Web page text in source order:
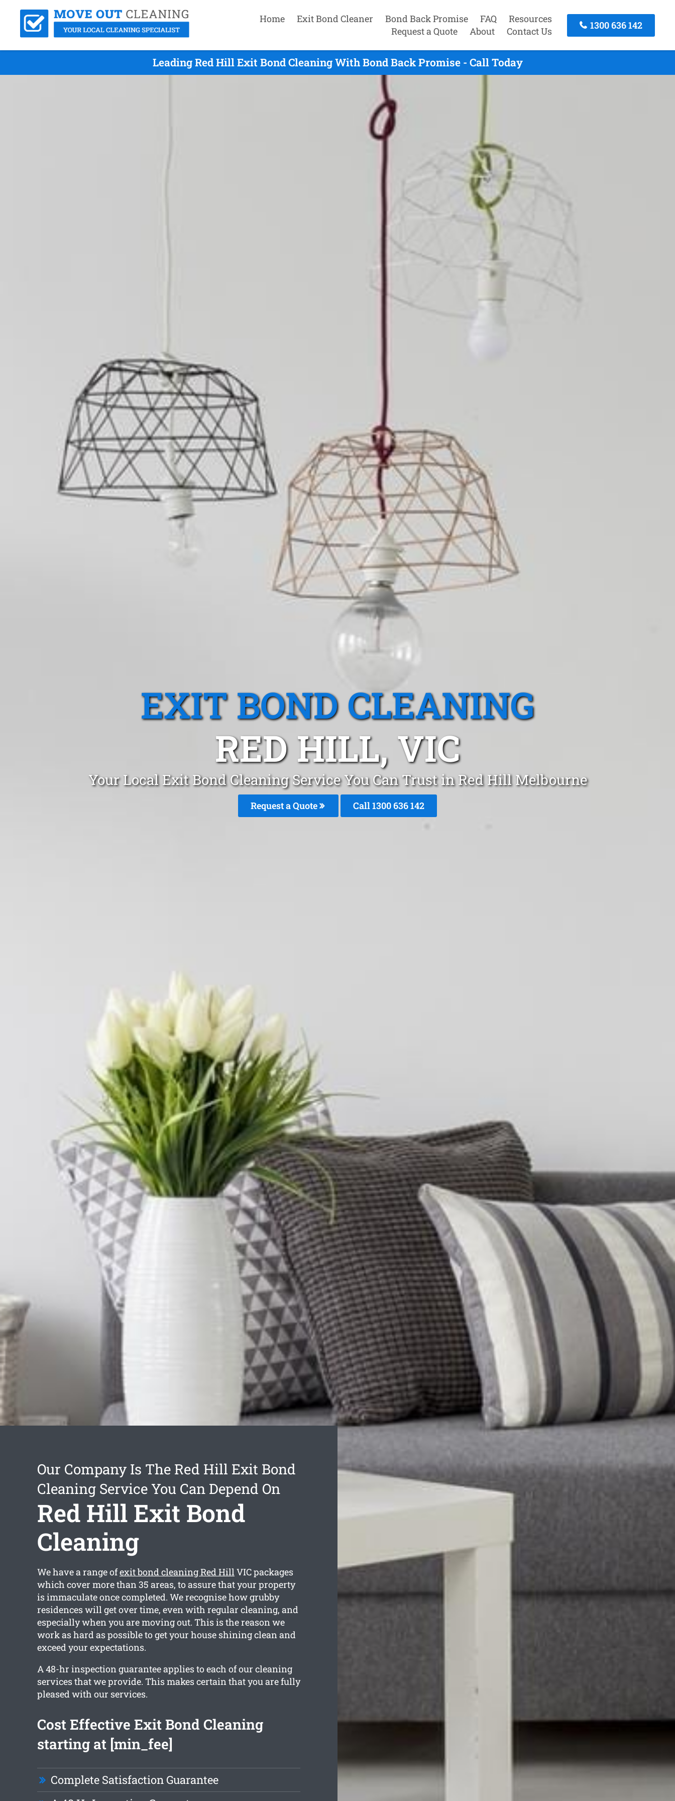
Home Exit Bond Cleaner Bond Back Promise FAQ
Resources
Request a Quote
About Contact Us
1300 636 142
Leading Red Hill Exit Bond Cleaning With Bond Back Promise - Call Today
EXIT BOND CLEANING
RED HILL, VIC
Your Local Exit Bond Cleaning Service You Can Trust in Red Hill Melbourne
Request a Quote Call1300 636 142
Our Company Is The Red Hill Exit Bond
Cleaning Service You Can Depend On
Red Hill Exit Bond
Cleaning
We have a range ofexit bond cleaning Red HillVIC packages
which cover more than 35 areas, to assure that your property
is immaculate once completed. We recognise how grubby
residences will get over time, even with regular cleaning, and
especially when you are moving out. This is the reason we
work as hard as possible to get your house shining clean and
exceed your expectations.
A 48-hr inspection guarantee applies to each of our cleaning
services that we provide. This makes certain that you are fully
pleased with our services.
Cost Effective Exit Bond Cleaning
starting at [min_fee]
Complete Satisfaction Guarantee